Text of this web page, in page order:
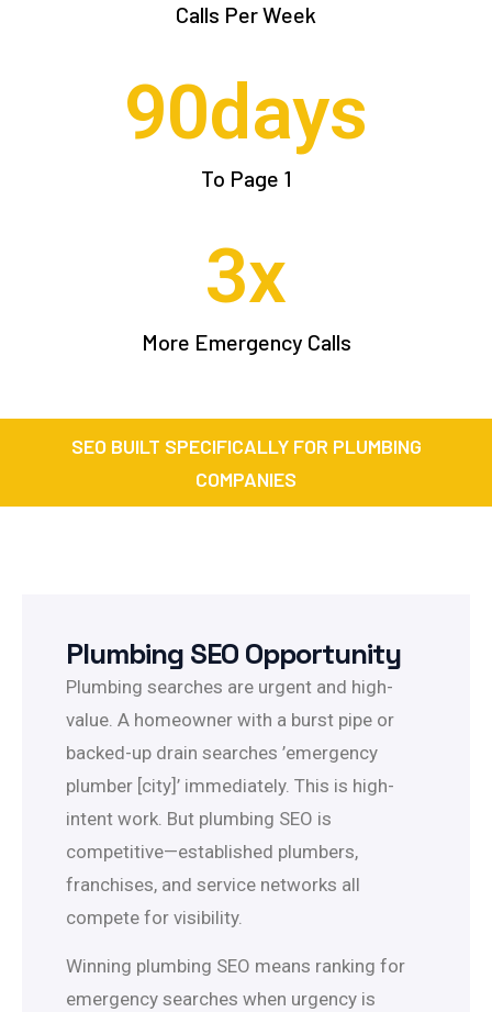
Calls Per Week
To Page 1
90days
More Emergency Calls
3x
SEO BUILT SPECIFICALLY FOR PLUMBING
COMPANIES
Plumbing SEO Opportunity
Plumbing searches are urgent and high-
value. A homeowner with a burst pipe or
backed-up drain searches ’emergency
plumber [city]’ immediately. This is high-
intent work. But plumbing SEO is
competitive—established plumbers,
franchises, and service networks all
compete for visibility.
Winning plumbing SEO means ranking for
emergency searches when urgency is